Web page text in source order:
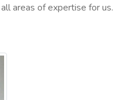
areas of expertise for us.